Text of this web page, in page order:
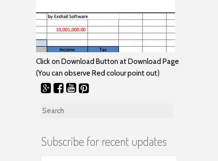
Click on Download Button at Download Page
(You can observe Red colour point out)
Search for:
Subscribe for recent updates